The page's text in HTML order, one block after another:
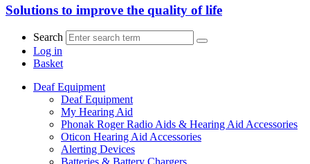
Solutions to improve the quality of life
Search
Log in
Basket
Deaf Equipment
Deaf Equipment
My Hearing Aid
Phonak Roger Radio Aids & Hearing Aid Accessories
Oticon Hearing Aid Accessories
Alerting Devices